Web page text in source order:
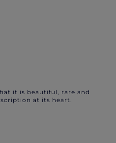
it is beautiful, rare and
at its heart.